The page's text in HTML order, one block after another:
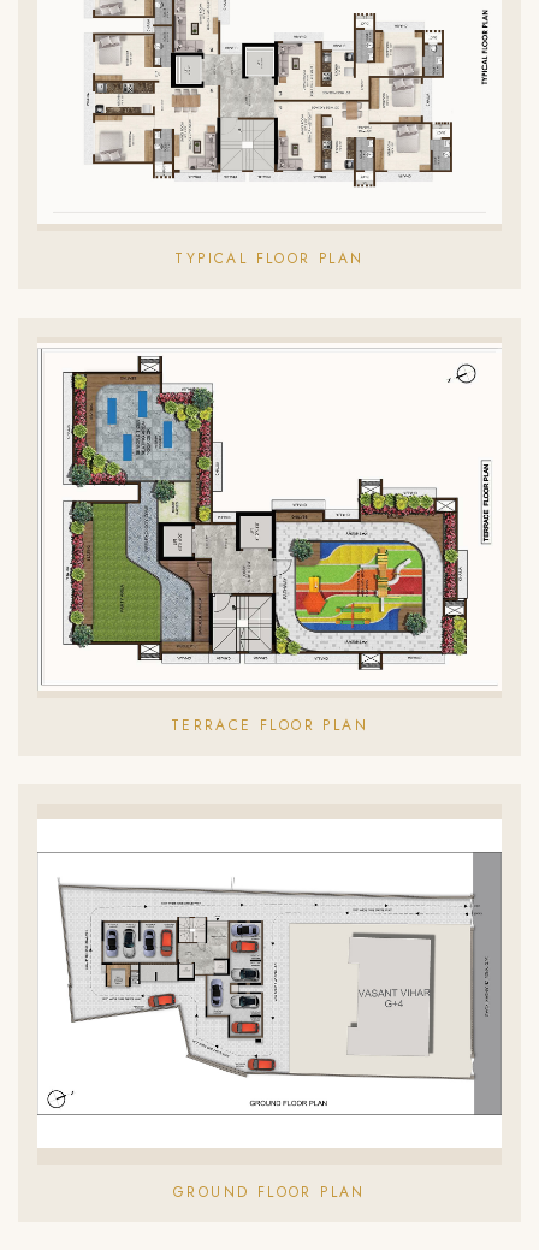
TYPICAL FLOOR PLAN
TERRACE FLOOR PLAN
GROUND FLOOR PLAN